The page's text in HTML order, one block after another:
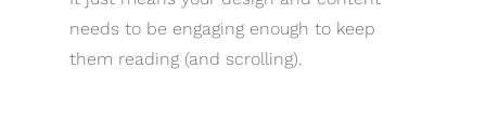
needs to be engaging enough to keep
them reading (and scrolling).